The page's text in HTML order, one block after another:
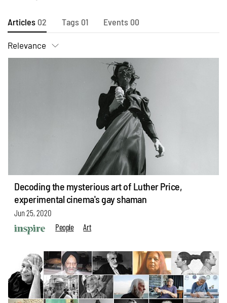
Articles02 Tags01 Events00
Relevance
Decoding the mysterious art of Luther Price,
experimental cinema's gay shaman
Jun 25, 2020
People
Art